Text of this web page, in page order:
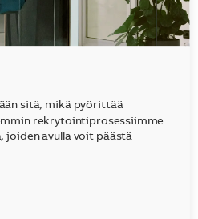
sitä, mikä pyörittää
rekrytointiprosessiimme
joiden avulla voit päästä